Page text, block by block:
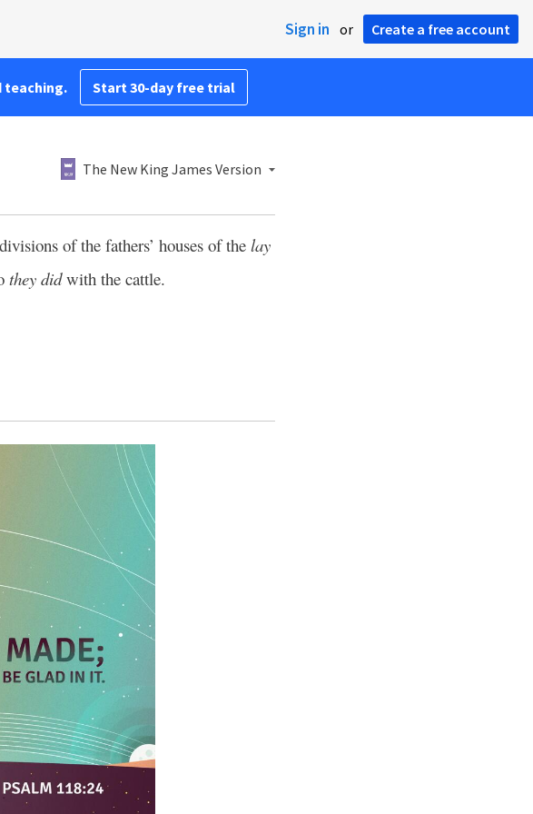
Sign in or Create a free account
teaching. Start 30-day free trial
The New King James Version
of the fathers’ houses of thelay
they didwith the cattle.